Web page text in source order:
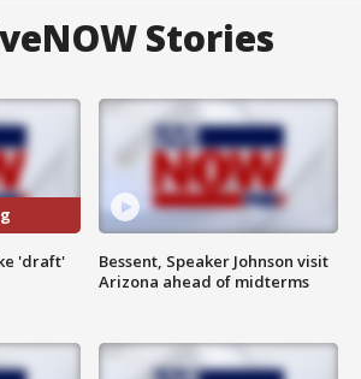
Stories
'draft'
Bessent, Speaker Johnson visit
Arizona ahead of midterms